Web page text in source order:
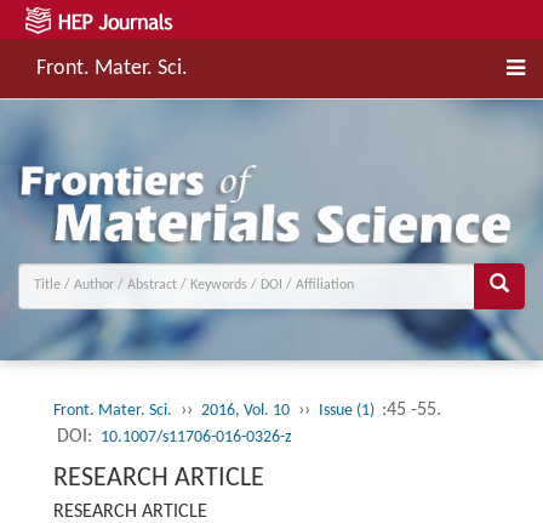
Front. Mater. Sci.
Front. Mater. Sci. ›› 2016, Vol. 10 ›› Issue (1) :45 -55.
DOI: 10.1007/s11706-016-0326-z
RESEARCH ARTICLE
RESEARCH ARTICLE